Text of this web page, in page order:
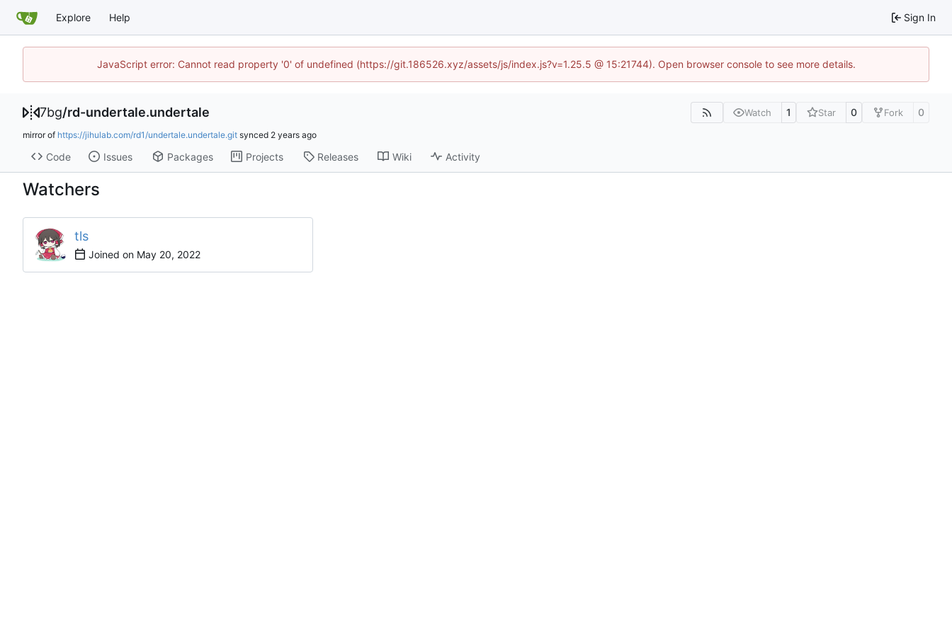
Explore Help Sign In
JavaScript error: Cannot read property '0' of undefined (https://git.186526.xyz/assets/js/index.js?v=1.25.5 @ 15:21744). Open browser console to see more details.
7bg/rd-undertale.undertale Watch 1 Star 0 Fork 0
mirror of https://jihulab.com/rd1/undertale.undertale.git synced
Code Issues Packages Projects Releases Wiki Activity
Watchers
tls
Joined on